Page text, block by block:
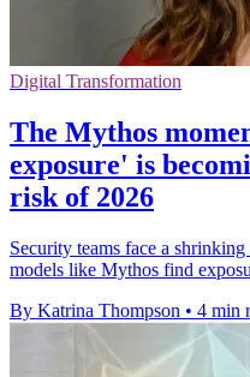
Digital Transformation
The Mythos
exposure' is
risk of 2026
Security teams face a
models like Mythos find
By Katrina Thompson • 4 min